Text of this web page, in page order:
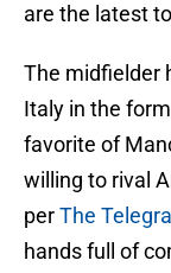
are the latest
The midfielder
Italy in the
favorite of
willing to rival
perThe
hands full of